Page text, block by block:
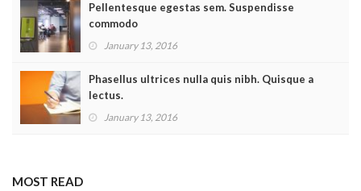
Pellentesque egestas sem. Suspendisse
commodo
January 13, 2016
Phasellus ultrices nulla quis nibh. Quisque a
lectus.
January 13, 2016
MOST READ